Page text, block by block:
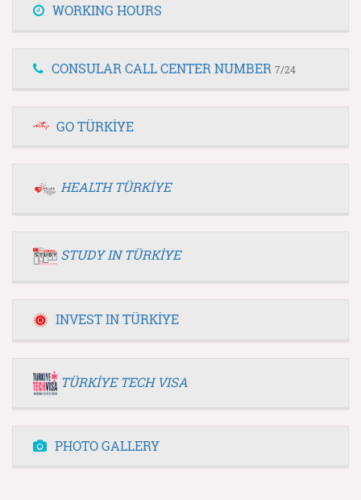
WORKING HOURS
CONSULAR CALL CENTER NUMBER 7/24
GO TÜRKİYE
HEALTH TÜRKİYE
STUDY IN TÜRKİYE
INVEST IN TÜRKİYE
TÜRKİYE TECH VISA
PHOTO GALLERY